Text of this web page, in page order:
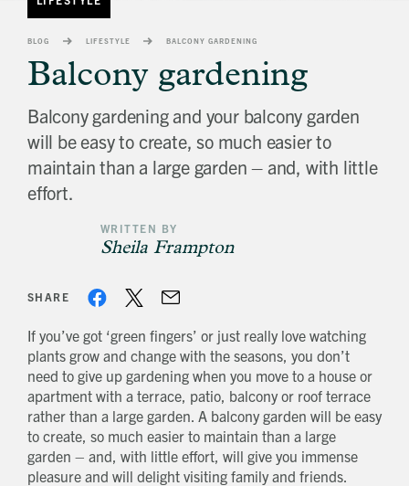
banner
BLOG LIFESTYLE BALCONY GARDENING
Balcony gardening
Balcony gardening and your balcony garden
will be easy to create, so much easier to
maintain than a large garden – and, with little
effort.
WRITTEN BY
Sheila Frampton
SHARE
If you’ve got ‘green fingers’ or just really love watching
plants grow and change with the seasons, you don’t
need to give up gardening when you move to a house or
apartment with a terrace, patio, balcony or roof terrace
rather than a large garden. A balcony garden will be easy
to create, so much easier to maintain than a large
garden – and, with little effort, will give you immense
pleasure and will delight visiting family and friends.